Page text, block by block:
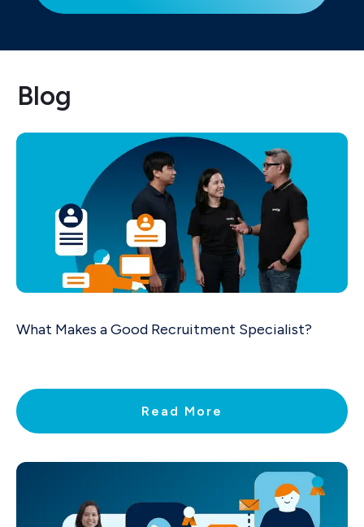
Blog
What Makes a Good Recruitment Specialist?
Read More